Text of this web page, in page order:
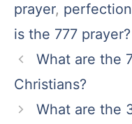
prayer, perfection
is the 777 prayer?
What are the
Christians?
What are the